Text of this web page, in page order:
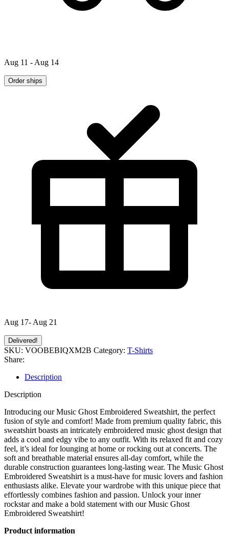
Aug 11 - Aug 14
Order ships
Aug 17- Aug 21
Delivered!
SKU: VOOBEBIQXM2B Category: T-Shirts
Share:
Description
Description
Introducing our Music Ghost Embroidered Sweatshirt, the perfect
fusion of style and comfort! Made from premium quality fabric, this
sweatshirt boasts an intricately embroidered music ghost design that
adds a cool and edgy vibe to any outfit. With its relaxed fit and cozy
feel, it’s ideal for lounging at home or rocking out at concerts. The
soft and breathable material ensures all-day comfort, while the
durable construction guarantees long-lasting wear. The Music Ghost
Embroidered Sweatshirt is a must-have for music lovers and fashion
enthusiasts alike. Elevate your wardrobe with this unique piece that
effortlessly combines fashion and passion. Unlock your inner
rockstar and make a bold statement with our Music Ghost
Embroidered Sweatshirt!
Product information